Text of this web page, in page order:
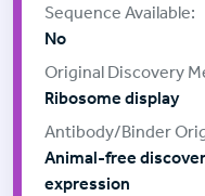
No
Ribosome display
Animal-free
expression